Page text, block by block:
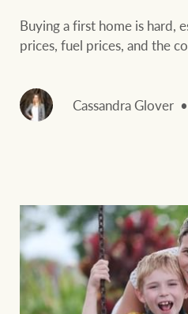
Buying a first home is hard,
prices, fuel prices, and the
Cassandra Glover